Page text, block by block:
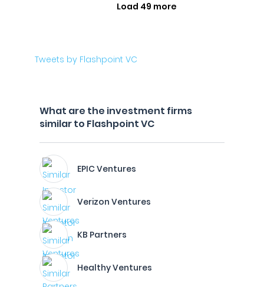
Load 49 more
Tweets by Flashpoint VC
What are the investment firms
similar to Flashpoint VC
EPIC Ventures
Verizon Ventures
KB Partners
Healthy Ventures